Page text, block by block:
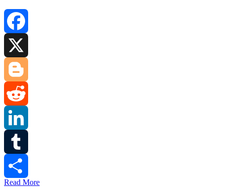
Facebook
Blogger
Reddit
LinkedIn
Tumblr
Read More